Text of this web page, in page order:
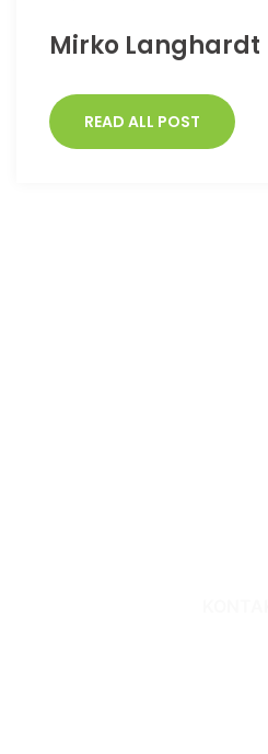
Mirko Langhardt
READ ALL POST